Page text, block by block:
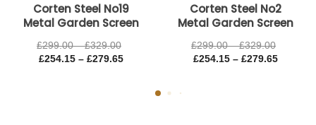
Corten Steel No19
Metal Garden Screen
£299.00 – £329.00
£254.15 – £279.65
Corten Steel No2
Metal Garden Screen
£299.00 – £329.00
£254.15 – £279.65